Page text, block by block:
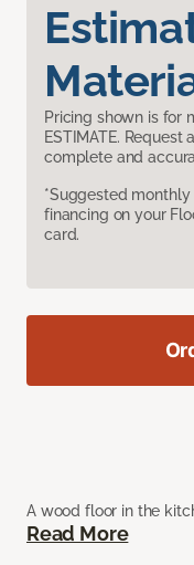
Pricing shown is for
ESTIMATE.
complete and
*Suggested
financing on your
card.
A wood floor in the
Read More